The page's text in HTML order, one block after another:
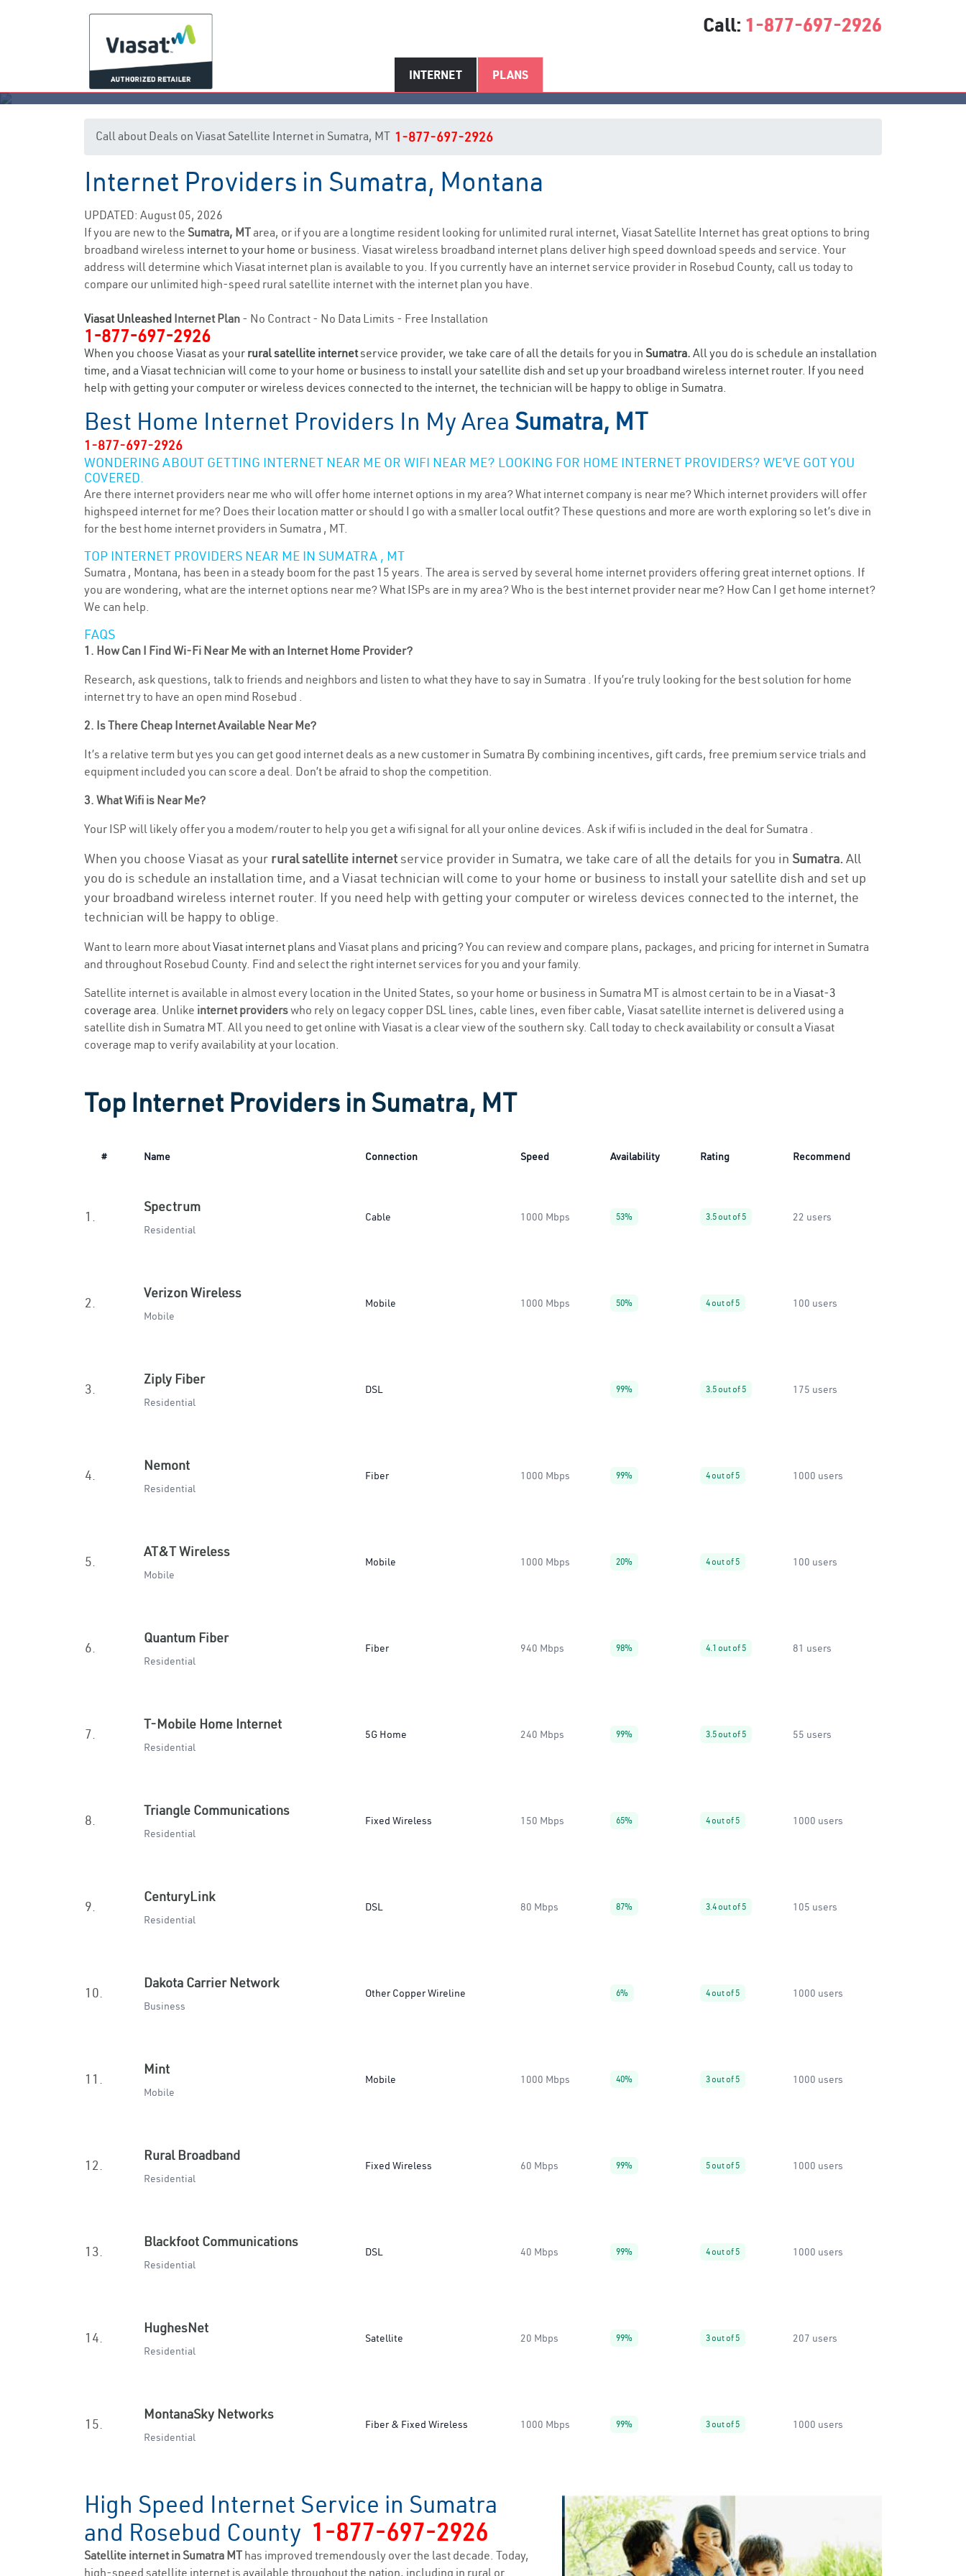
Call: 1-877-697-2926
INTERNET PLANS
Sumatra, MT Internet Service
Call about Deals on Viasat Satellite Internet in Sumatra, MT 1-877-697-2926
Internet Providers in Sumatra, Montana
UPDATED: August 05, 2026
If you are new to the Sumatra, MTarea, or if you are a longtime resident looking for unlimited rural internet, Viasat Satellite Internet has great options to bring
broadband wireless internet to your home or business. Viasat wireless broadband internet plans deliver high speed download speeds and service. Your
address will determine which Viasat internet plan is available to you. If you currently have an internet service provider in Rosebud County, call us today to
compare our unlimited high-speed rural satellite internet with the internet plan you have.
Viasat Unleashed Internet Plan - No Contract - No Data Limits - Free Installation
1-877-697-2926
When you choose Viasat as your rural satellite internetservice provider, we take care of all the details for you in Sumatra. All you do is schedule an installation
time, and a Viasat technician will come to your home or business to install your satellite dish and set up your broadband wireless internet router. If you need
help with getting your computer or wireless devices connected to the internet, the technician will be happy to oblige in Sumatra.
Best Home Internet Providers In My Area Sumatra, MT
1-877-697-2926
WONDERING ABOUT GETTING INTERNET NEAR ME OR WIFI NEAR ME? LOOKING FOR HOME INTERNET PROVIDERS? WE’VE GOT YOU
COVERED.
Are there internet providers near me who will offer home internet options in my area? What internet company is near me? Which internet providers will offer
highspeed internet for me? Does their location matter or should I go with a smaller local outfit? These questions and more are worth exploring so let’s dive in
for the best home internet providers in Sumatra , MT.
TOP INTERNET PROVIDERS NEAR ME IN SUMATRA , MT
Sumatra , Montana, has been in a steady boom for the past 15 years. The area is served by several home internet providers offering great internet options. If
you are wondering, what are the internet options near me? What ISPs are in my area? Who is the best internet provider near me? How Can I get home internet?
We can help.
FAQS
1. How Can I Find Wi-Fi Near Me with an Internet Home Provider?
Research, ask questions, talk to friends and neighbors and listen to what they have to say in Sumatra . If you’re truly looking for the best solution for home
internet try to have an open mind Rosebud .
2. Is There Cheap Internet Available Near Me?
It’s a relative term but yes you can get good internet deals as a new customer in Sumatra By combining incentives, gift cards, free premium service trials and
equipment included you can score a deal. Don’t be afraid to shop the competition.
3. What Wifi is Near Me?
Your ISP will likely offer you a modem/router to help you get a wifi signal for all your online devices. Ask if wifi is included in the deal for Sumatra .
When you choose Viasat as your rural satellite internetservice provider in Sumatra, we take care of all the details for you in Sumatra. All
you do is schedule an installation time, and a Viasat technician will come to your home or business to install your satellite dish and set up
your broadband wireless internet router. If you need help with getting your computer or wireless devices connected to the internet, the
technician will be happy to oblige.
Want to learn more aboutViasat internet plans and Viasat plans and pricing? You can review and compare plans, packages, and pricing for internet in Sumatra
and throughout Rosebud County. Find and select the right internet services for you and your family.
Satellite internet is available in almost every location in the United States, so your home or business in Sumatra MT is almost certain to be in a Viasat-3
coverage area. Unlike internet providerswho rely on legacy copper DSL lines, cable lines, even fiber cable, Viasat satellite internet is delivered using a
satellite dish in Sumatra MT. All you need to get online with Viasat is a clear view of the southern sky. Call today to check availability or consult a Viasat
coverage map to verify availability at your location.
Top Internet Providers in Sumatra, MT
# Name Connection Speed Availability Rating Recommend
1.
Spectrum
Residential
Cable 1000 Mbps 53% 3.5 out of 5 22 users
2.
Verizon Wireless
Mobile
Mobile 1000 Mbps 50% 4 out of 5 100 users
3.
Ziply Fiber
Residential
DSL 99% 3.5 out of 5 175 users
4.
Nemont
Residential
Fiber 1000 Mbps 99% 4 out of 5 1000 users
5.
AT&T Wireless
Mobile
Mobile 1000 Mbps 20% 4 out of 5 100 users
6.
Quantum Fiber
Residential
Fiber 940 Mbps 98% 4.1 out of 5 81 users
7.
T-Mobile Home Internet
Residential
5G Home 240 Mbps 99% 3.5 out of 5 55 users
8.
Triangle Communications
Residential
Fixed Wireless 150 Mbps 65% 4 out of 5 1000 users
9.
CenturyLink
Residential
DSL 80 Mbps 87% 3.4 out of 5 105 users
10.
Dakota Carrier Network
Business
Other Copper Wireline 6% 4 out of 5 1000 users
11.
Mint
Mobile
Mobile 1000 Mbps 40% 3 out of 5 1000 users
12.
Rural Broadband
Residential
Fixed Wireless 60 Mbps 99% 5 out of 5 1000 users
13.
Blackfoot Communications
Residential
DSL 40 Mbps 99% 4 out of 5 1000 users
14.
HughesNet
Residential
Satellite 20 Mbps 99% 3 out of 5 207 users
15.
MontanaSky Networks
Residential
Fiber & Fixed Wireless 1000 Mbps 99% 3 out of 5 1000 users
High Speed Internet Service in Sumatra
and Rosebud County 1-877-697-2926
Satellite internet in Sumatra MT has improved tremendously over the last decade. Today,
high-speed satellite internet is available throughout the nation, including in rural or